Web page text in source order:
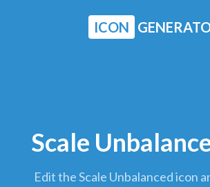
ICON
Scale
Edit the Scale Unbalanced icon